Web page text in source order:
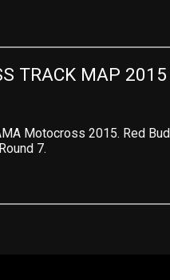
TRACK MAP 2015
Motocross 2015. Red
7.